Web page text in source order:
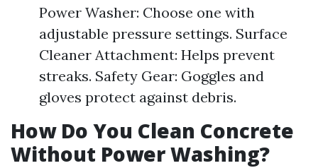
Power Washer: Choose one with
adjustable pressure settings. Surface
Cleaner Attachment: Helps prevent
streaks. Safety Gear: Goggles and
gloves protect against debris.
How Do You Clean Concrete
Without Power Washing?